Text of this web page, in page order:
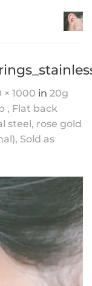
× 1000 in 20g
, Flat back
steel, rose gold
Sold as